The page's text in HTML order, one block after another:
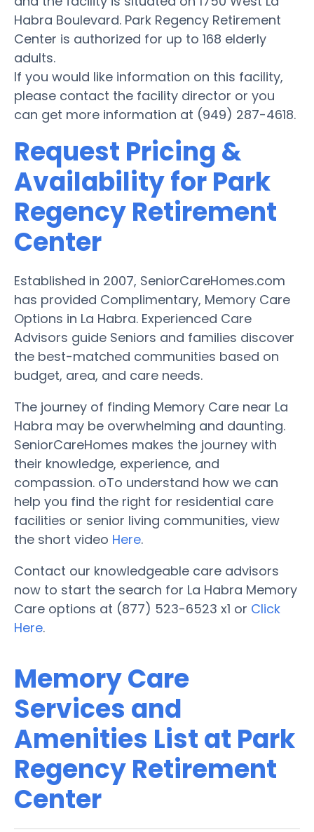
Habra Boulevard. Park Regency Retirement
Center is authorized for up to 168 elderly
adults.
If you would like information on this facility,
please contact the facility director or you
can get more information at (949) 287-4618.
Request Pricing &
Availability for Park
Regency Retirement
Center
Established in 2007, SeniorCareHomes.com
has provided Complimentary, Memory Care
Options in La Habra. Experienced Care
Advisors guide Seniors and families discover
the best-matched communities based on
budget, area, and care needs.
The journey of finding Memory Care near La
Habra may be overwhelming and daunting.
SeniorCareHomes makes the journey with
their knowledge, experience, and
compassion. oTo understand how we can
help you find the right for residential care
facilities or senior living communities, view
the short video Here.
Contact our knowledgeable care advisors
now to start the search for La Habra Memory
Care options at (877) 523-6523 x1 or Click
Here.
Memory Care
Services and
Amenities List at Park
Regency Retirement
Center